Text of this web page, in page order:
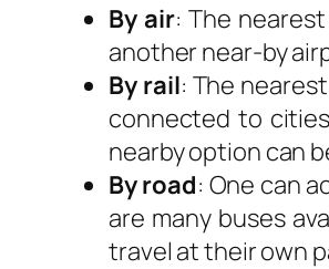
By air: The
another near-by
By rail: The
connected to
nearby option can
By road: One can
are many buses
travel at their own